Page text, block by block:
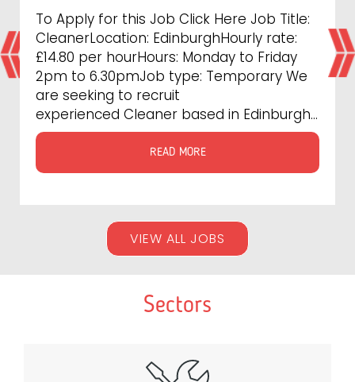
To Apply for this Job Click Here PRS
Recruitment Agency is currently seeking
experienced Maintenance/Multiskilled
Engineers to work with our most
prestigious clients at London . As a
leading provider...
READ MORE
VIEW ALL JOBS
Sectors